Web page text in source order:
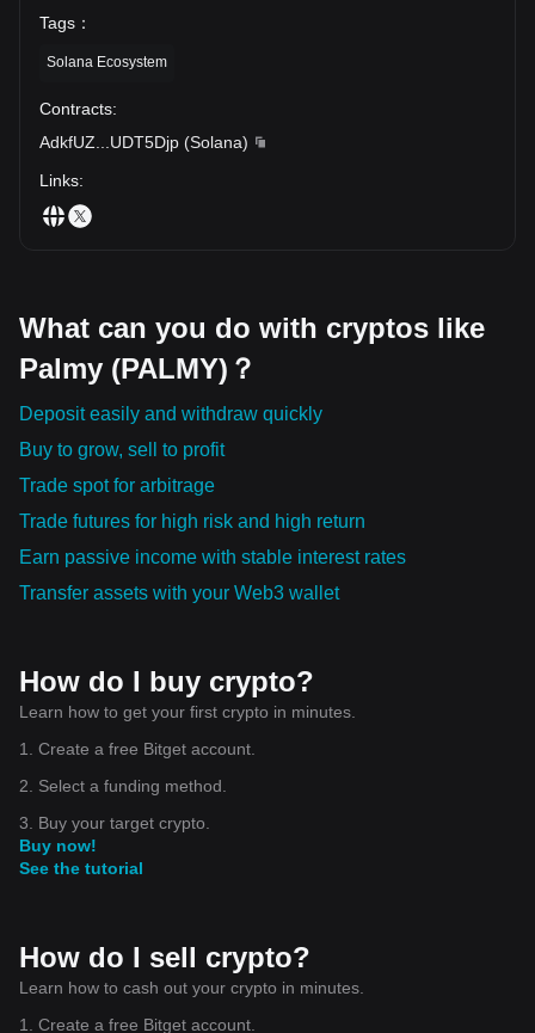
Tags ：
Solana Ecosystem
Contracts:
AdkfUZ
UDT5Djp (Solana)
Links:
What can you do with cryptos like
Palmy (PALMY)？
Deposit easily and withdraw quickly
Buy to grow, sell to profit
Trade spot for arbitrage
Trade futures for high risk and high return
Earn passive income with stable interest rates
Transfer assets with your Web3 wallet
How do I buy crypto?
Learn how to get your first crypto in minutes.
1. Create a free Bitget account.
2. Select a funding method.
3. Buy your target crypto.
Buy now!
See the tutorial
How do I sell crypto?
Learn how to cash out your crypto in minutes.
1. Create a free Bitget account.